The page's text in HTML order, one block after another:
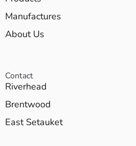
Manufactures
About Us
Contact
Riverhead
Brentwood
East Setauket